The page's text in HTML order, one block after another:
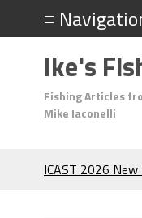
Ike's
Fishing Articles
Mike Iaconelli
ICAST 2026